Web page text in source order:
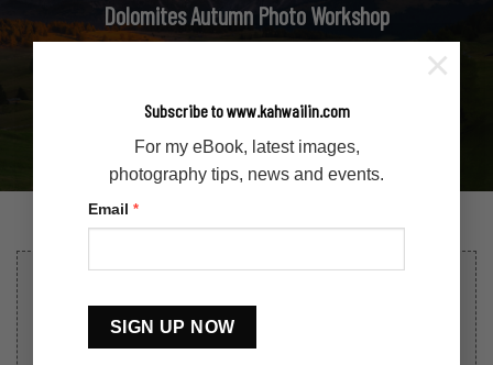
Subscribe to www.kahwailin.com
For my eBook, latest images,
photography tips, news and events.
Email *
Constant
×
Dolomites Autumn Photo Workshop
https://www.thefotoexperience.com/2024-
dolomites-autumn-photography-workshop